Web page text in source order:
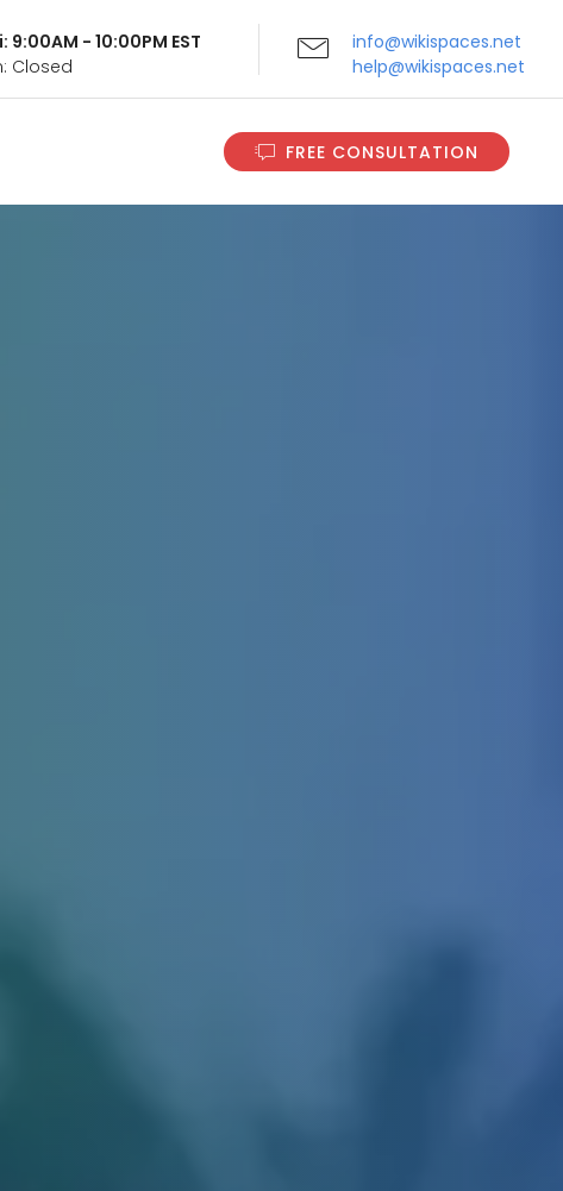
9:00AM - 10:00PM EST
Closed
info@wikispaces.net
help@wikispaces.net
FREE CONSULTATION